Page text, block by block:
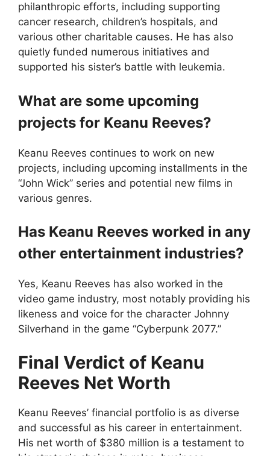
philanthropic efforts, including supporting
cancer research, children’s hospitals, and
various other charitable causes. He has also
quietly funded numerous initiatives and
supported his sister’s battle with leukemia.
What are some upcoming
projects for Keanu Reeves?
Keanu Reeves continues to work on new
projects, including upcoming installments in the
“John Wick” series and potential new films in
various genres.
Has Keanu Reeves worked in any
other entertainment industries?
Yes, Keanu Reeves has also worked in the
video game industry, most notably providing his
likeness and voice for the character Johnny
Silverhand in the game “Cyberpunk 2077.”
Final Verdict of Keanu
Reeves Net Worth
Keanu Reeves’ financial portfolio is as diverse
and successful as his career in entertainment.
His net worth of $380 million is a testament to